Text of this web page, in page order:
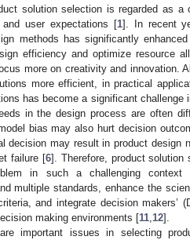
solution selection is regarded as
user expectations [1]. In recent
methods has significantly
efficiency and optimize resource
more on creativity and innovation.
more efficient, in practical
has become a significant challenge
in the design process are often
bias may also hurt decision
decision may result in product design
failure [6]. Therefore, product
in such a challenging context
multiple standards, enhance the
and integrate decision makers’
making environments [11 12].
important issues in selecting